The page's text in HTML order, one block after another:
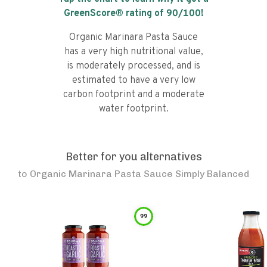
GreenScore® rating of 90/100!
Organic Marinara Pasta Sauce
has a very high nutritional value,
is moderately processed, and is
estimated to have a very low
carbon footprint and a moderate
water footprint.
Better for you alternatives
to Organic Marinara Pasta Sauce Simply Balanced
99